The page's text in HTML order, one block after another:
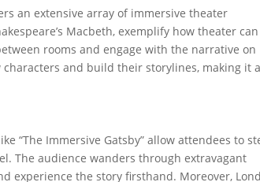
an extensive array of immersive theater
Macbeth, exemplify how theater can
rooms and engage with the narrative on
and build their storylines, making it
“The Immersive Gatsby” allow attendees to
The audience wanders through extravagant
experience the story firsthand. Moreover,